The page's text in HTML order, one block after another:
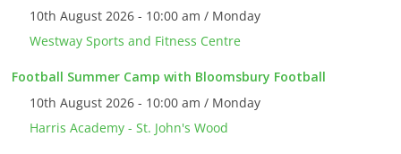
10th August 2026 - 10:00 am / Monday
Westway Sports and Fitness Centre
Football Summer Camp with Bloomsbury Football
10th August 2026 - 10:00 am / Monday
Harris Academy - St. John's Wood